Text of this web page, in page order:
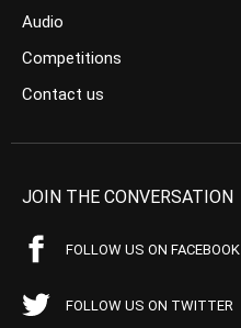
Audio
Competitions
Contact us
JOIN THE CONVERSATION
FOLLOW US ON FACEBOOK
FOLLOW US ON TWITTER